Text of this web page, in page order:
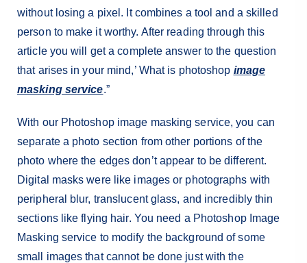
without losing a pixel. It combines a tool and a skilled
person to make it worthy. After reading through this
article you will get a complete answer to the question
that arises in your mind,’ What is photoshop image
masking service.”
With our Photoshop image masking service, you can
separate a photo section from other portions of the
photo where the edges don’t appear to be different.
Digital masks were like images or photographs with
peripheral blur, translucent glass, and incredibly thin
sections like flying hair. You need a Photoshop Image
Masking service to modify the background of some
small images that cannot be done just with the